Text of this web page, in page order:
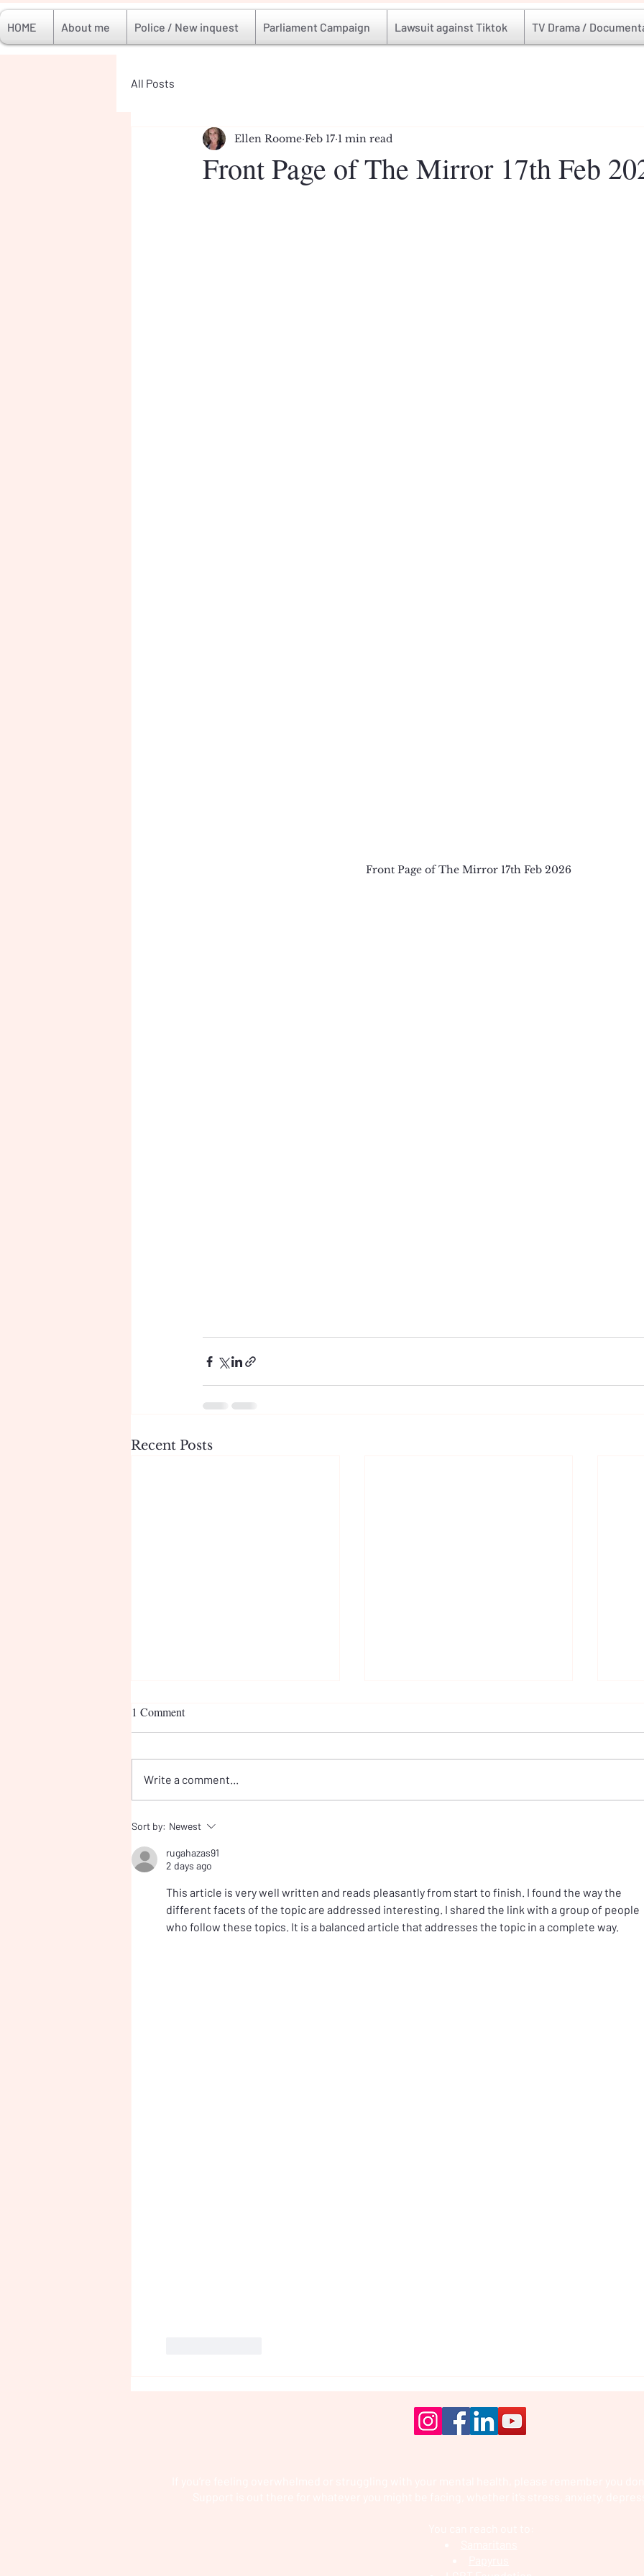
HOME About me Police / New inquest Parliament Campaign Lawsuit against Tiktok TV Drama /
All Posts
Front Page of The Mirror 17th Feb
Ellen Roome Feb 17 1 min read
Front Page of The Mirror 17th Feb 2026
Recent Posts
Meeting the Prime Minister:
Cannot Wait
1 Comment
Write a comment...
Sort by: Newest
rugahazas91
2 days ago
This article is very well written and reads pleasantly from start to finish. I found the way the
different facets of the topic are addressed interesting. I shared the link with a group of people
who follow these topics. It is a balanced article that addresses the topic in a complete way.